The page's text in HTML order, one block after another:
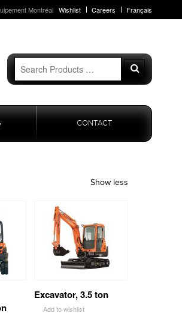
Montréal Wishlist Careers Français
Search
for:
Search
CONTACT
Show less
Excavator, 3.5 ton
Add to wishlist